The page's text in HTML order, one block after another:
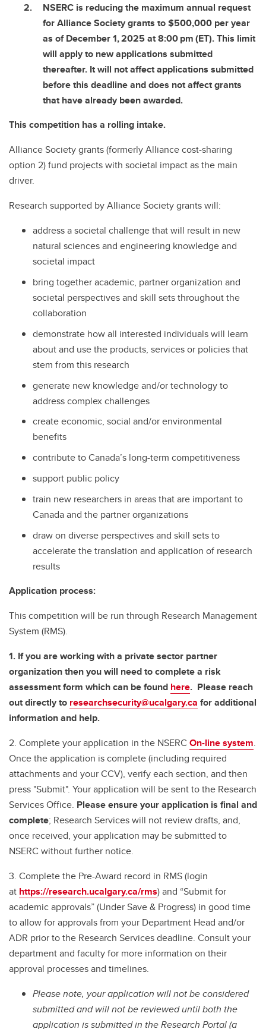
NSERC is reducing the maximum annual request
for Alliance Society grants to $500,000 per year
as of December 1, 2025 at 8:00 pm (ET). This limit
will apply to new applications submitted
thereafter. It will not affect applications submitted
before this deadline and does not affect grants
that have already been awarded.
This competition has a rolling intake.
Alliance Society grants (formerly Alliance cost-sharing
option 2) fund projects with societal impact as the main
driver.
Research supported by Alliance Society grants will:
address a societal challenge that will result in new
natural sciences and engineering knowledge and
societal impact
bring together academic, partner organization and
societal perspectives and skill sets throughout the
collaboration
demonstrate how all interested individuals will learn
about and use the products, services or policies that
stem from this research
generate new knowledge and/or technology to
address complex challenges
create economic, social and/or environmental
benefits
contribute to Canada’s long-term competitiveness
support public policy
train new researchers in areas that are important to
Canada and the partner organizations
draw on diverse perspectives and skill sets to
accelerate the translation and application of research
results
Application process:
This competition will be run through Research Management
System (RMS).
1. If you are working with a private sector partner
organization then you will need to complete a risk
assessment form which can be found here. Please reach
out directly to researchsecurity@ucalgary.ca for additional
information and help.
2. Complete your application in the NSERC On-line system.
Once the application is complete (including required
attachments and your CCV), verify each section, and then
press "Submit". Your application will be sent to the Research
Services Office. Please ensure your application is final and
complete; Research Services will not review drafts, and,
once received, your application may be submitted to
NSERC without further notice.
3. Complete the Pre-Award record in RMS (login
at https://research.ucalgary.ca/rms) and “Submit for
academic approvals” (Under Save & Progress) in good time
to allow for approvals from your Department Head and/or
ADR prior to the Research Services deadline. Consult your
department and faculty for more information on their
approval processes and timelines.
Please note, your application will not be considered
submitted and will not be reviewed until both the
application is submitted in the Research Portal (a